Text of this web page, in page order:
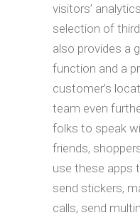
visitors’
selection of
also provides a
function and a
customer’s
team even
folks to speak
friends,
use these apps
send stickers,
calls, send